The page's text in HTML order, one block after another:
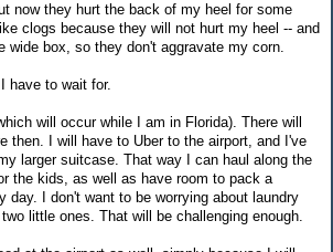
now they hurt the back of my heel for some
clogs because they will not hurt my heel -- and
wide box, so they don't aggravate my corn.
have to wait for.
will occur while I am in Florida). There will
then. I will have to Uber to the airport, and I've
larger suitcase. That way I can haul along the
the kids, as well as have room to pack a
day. I don't want to be worrying about laundry
little ones. That will be challenging enough.